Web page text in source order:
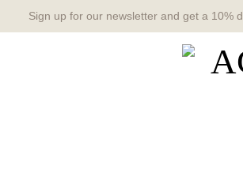
Sign up for our newsletter and get a 10%